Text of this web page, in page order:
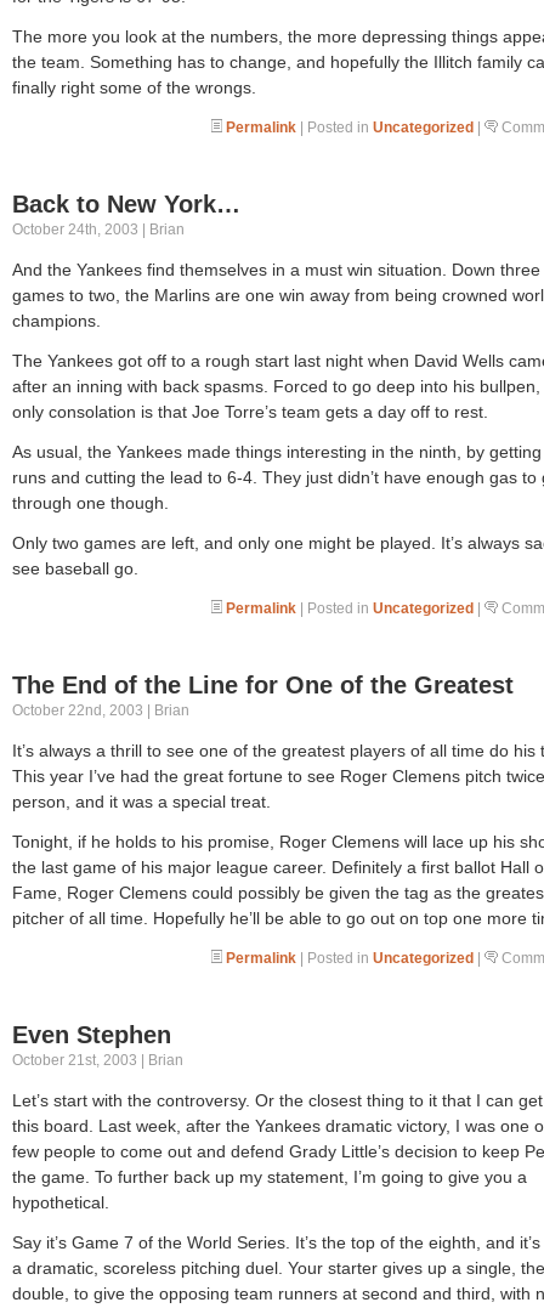
The more you look at the numbers, the more depressing things
the team. Something has to change, and hopefully the Illitch family
finally right some of the wrongs.
Permalink | Posted in Uncategorized |
Back to New York…
October 24th, 2003 | Brian
And the Yankees find themselves in a must win situation. Down three
games to two, the Marlins are one win away from being crowned
champions.
The Yankees got off to a rough start last night when David Wells
after an inning with back spasms. Forced to go deep into his bullpen,
only consolation is that Joe Torre’s team gets a day off to rest.
As usual, the Yankees made things interesting in the ninth, by
runs and cutting the lead to 6-4. They just didn’t have enough gas to
through one though.
Only two games are left, and only one might be played. It’s always
see baseball go.
Permalink | Posted in Uncategorized |
The End of the Line for One of the Greatest
October 22nd, 2003 | Brian
It’s always a thrill to see one of the greatest players of all time do his
This year I’ve had the great fortune to see Roger Clemens pitch
person, and it was a special treat.
Tonight, if he holds to his promise, Roger Clemens will lace up his
the last game of his major league career. Definitely a first ballot Hall
Fame, Roger Clemens could possibly be given the tag as the
pitcher of all time. Hopefully he’ll be able to go out on top one more
Permalink | Posted in Uncategorized |
Even Stephen
October 21st, 2003 | Brian
Let’s start with the controversy. Or the closest thing to it that I can
this board. Last week, after the Yankees dramatic victory, I was one
few people to come out and defend Grady Little’s decision to keep
the game. To further back up my statement, I’m going to give you a
hypothetical.
Say it’s Game 7 of the World Series. It’s the top of the eighth, and
a dramatic, scoreless pitching duel. Your starter gives up a single,
double, to give the opposing team runners at second and third, with